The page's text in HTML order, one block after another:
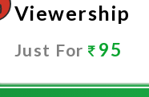
Viewership
Just For 95